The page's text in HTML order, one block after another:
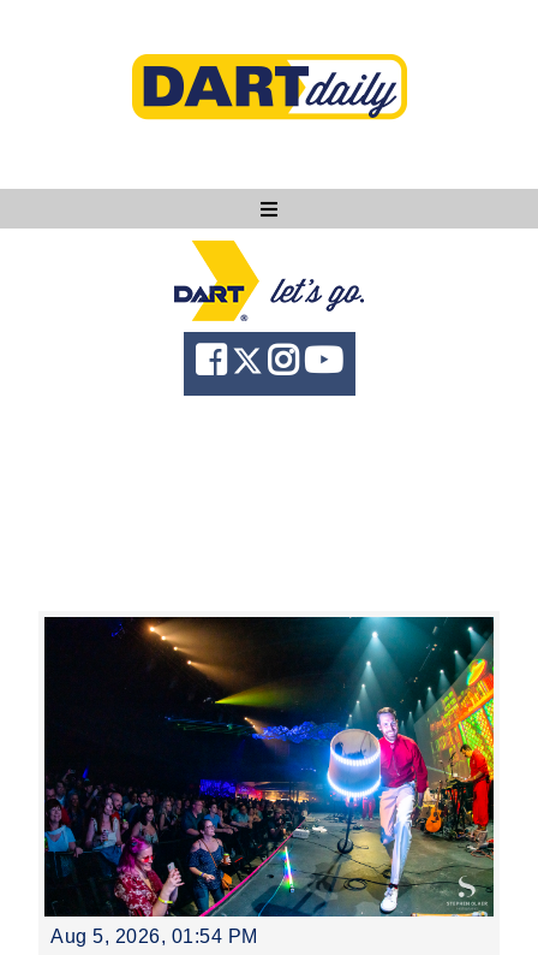
Ask DART
About
News
Powered by
Aug 5, 2026, 01:54 PM